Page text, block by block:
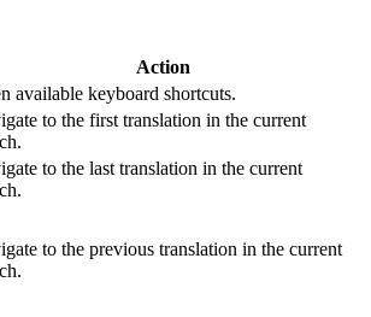
Action
available keyboard shortcuts.
to the first translation in the current
to the last translation in the current
to the previous translation in the current